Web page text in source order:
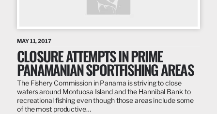
MAY 11, 2017
CLOSURE ATTEMPTS IN PRIME
PANAMANIAN SPORTFISHING AREAS
The Fishery Commission in Panama is striving to close
waters around Montuosa Island and the Hannibal Bank to
recreational fishing even though those areas include some
of the most productive…